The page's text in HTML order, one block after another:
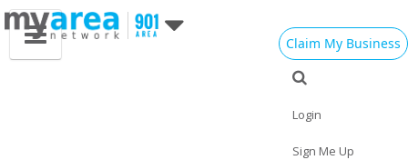
Claim My Business
Login
Sign Me Up
Travel Jobs